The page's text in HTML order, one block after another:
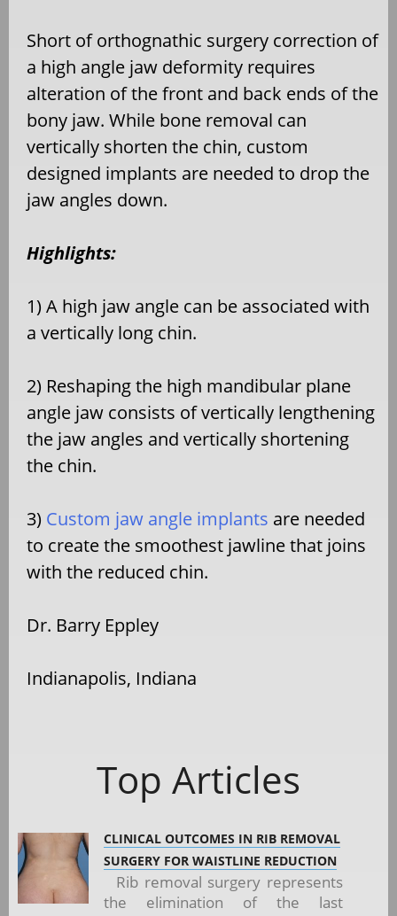
Short of orthognathic surgery correction of
a high angle jaw deformity requires
alteration of the front and back ends of the
bony jaw. While bone removal can
vertically shorten the chin, custom
designed implants are needed to drop the
jaw angles down.
Highlights:
1) A high jaw angle can be associated with
a vertically long chin.
2) Reshaping the high mandibular plane
angle jaw consists of vertically lengthening
the jaw angles and vertically shortening
the chin.
3) Custom jaw angle implants are needed
to create the smoothest jawline that joins
with the reduced chin.
Dr. Barry Eppley
Indianapolis, Indiana
Top Articles
CLINICAL OUTCOMES IN RIB REMOVAL
SURGERY FOR WAISTLINE REDUCTION
Rib removal surgery represents
the elimination of the last